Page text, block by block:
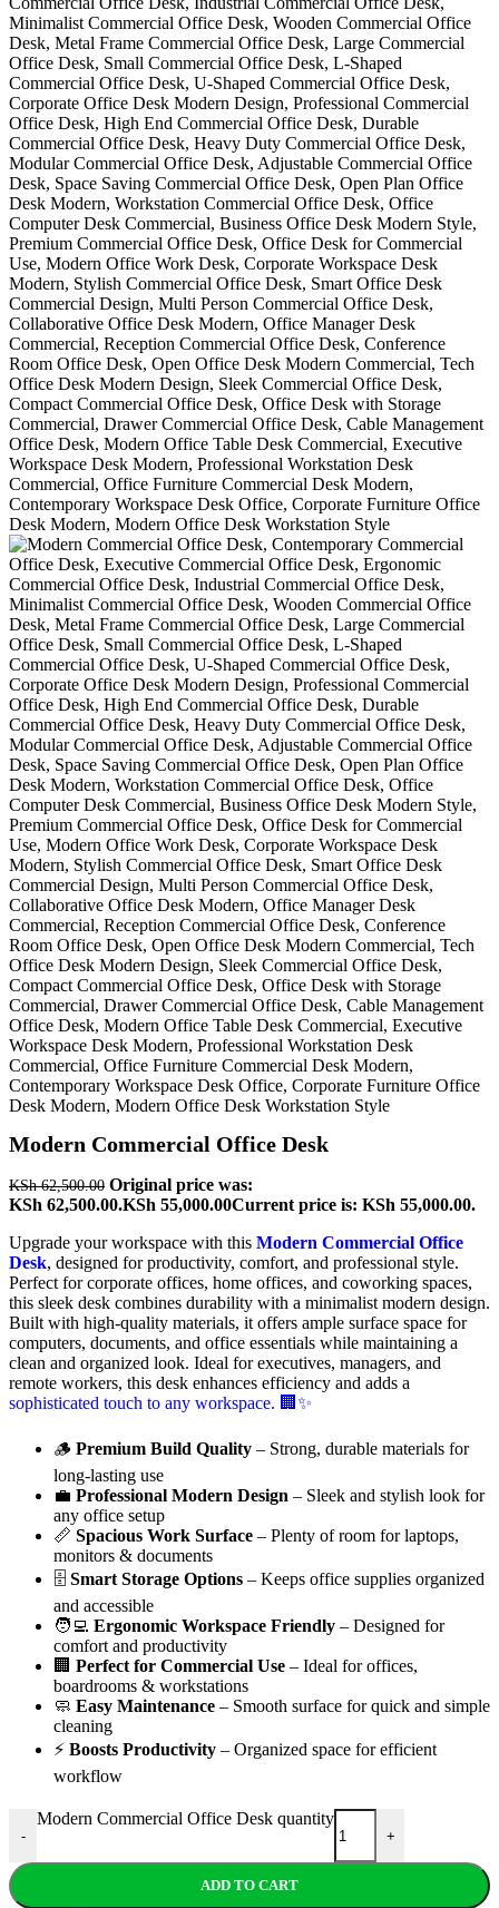
Modern Commercial Office Desk
KSh62,500.00 Original price was:
KSh 62,500.00.KSh 55,000.00Current price is: KSh 55,000.00.
Upgrade your workspace with this Modern Commercial Office
Desk, designed for productivity, comfort, and professional style.
Perfect for corporate offices, home offices, and coworking spaces,
this sleek desk combines durability with a minimalist modern design.
Built with high-quality materials, it offers ample surface space for
computers, documents, and office essentials while maintaining a
clean and organized look. Ideal for executives, managers, and
remote workers, this desk enhances efficiency and adds a
sophisticated touch to any workspace. 🏢✨
🪵 Premium Build Quality – Strong, durable materials for
long-lasting use
💼 Professional Modern Design – Sleek and stylish look for
any office setup
📏 Spacious Work Surface – Plenty of room for laptops,
monitors & documents
🗄️ Smart Storage Options – Keeps office supplies organized
and accessible
🧑‍💻 Ergonomic Workspace Friendly – Designed for
comfort and productivity
🏢 Perfect for Commercial Use – Ideal for offices,
boardrooms & workstations
🧼 Easy Maintenance – Smooth surface for quick and simple
cleaning
⚡ Boosts Productivity – Organized space for efficient
workflow
-
Modern Commercial Office Desk quantity
+
ADD TO CART